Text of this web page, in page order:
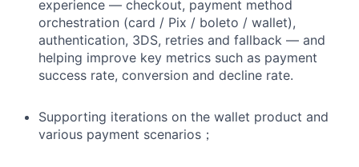
experience — checkout, payment method
orchestration (card / Pix / boleto / wallet),
authentication, 3DS, retries and fallback — and
helping improve key metrics such as payment
success rate, conversion and decline rate.
Supporting iterations on the wallet product and
various payment scenarios；